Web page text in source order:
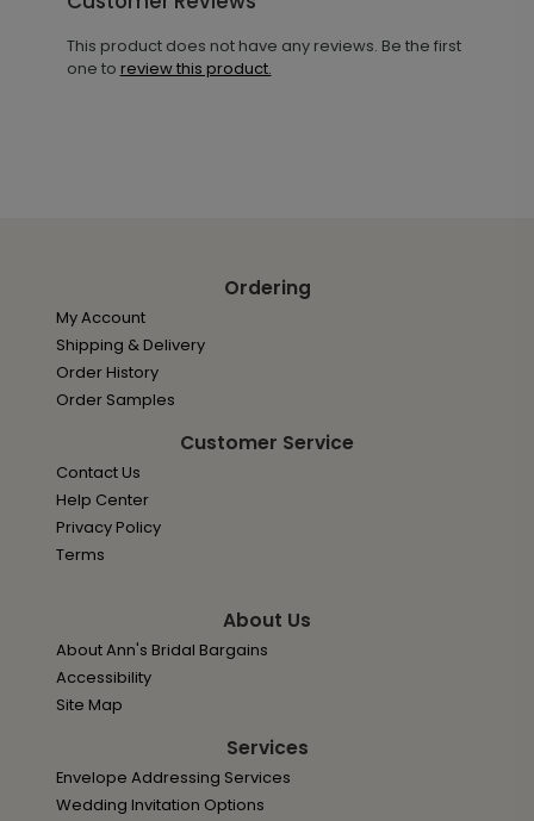
This product does not have any reviews. Be the first
one to review this product.
Ordering
My Account
Shipping & Delivery
Order History
Order Samples
Customer Service
Contact Us
Help Center
Privacy Policy
Terms
About Us
About Ann's Bridal Bargains
Accessibility
Site Map
Services
Envelope Addressing Services
Wedding Invitation Options